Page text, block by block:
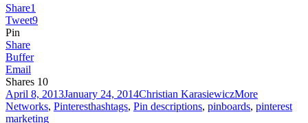
Share1
Tweet9
Pin
Share
Buffer
Email
Shares 10
Posted
on
April 8, 2013January 24, 2014Author
Christian KarasiewiczCategories
More
Networks, PinterestTags
hashtags, Pin descriptions, pinboards, pinterest
marketing